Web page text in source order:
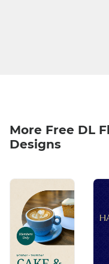
More Free DL
Designs